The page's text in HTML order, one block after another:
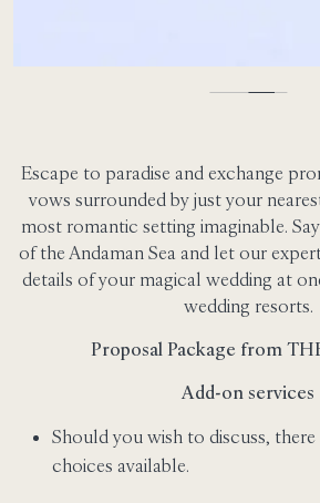
Escape to paradise and exchange
vows surrounded by just your
most romantic setting imaginable. Say
of the Andaman Sea and let our
details of your magical wedding at
wedding resorts.
Proposal Package from
Add-on services
Should you wish to discuss,
choices available.